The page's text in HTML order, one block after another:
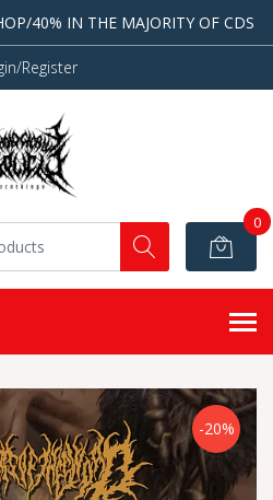
40% IN THE MAJORITY OF CDS
Register
0
-20%